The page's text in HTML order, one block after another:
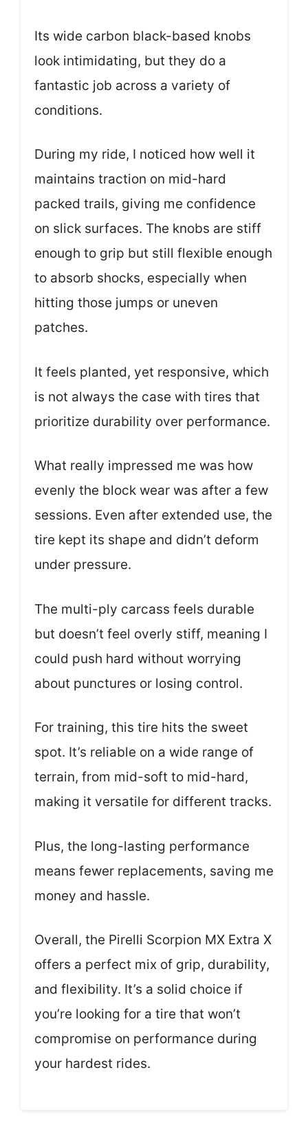
Its wide carbon black-based knobs
look intimidating, but they do a
fantastic job across a variety of
conditions.
During my ride, I noticed how well it
maintains traction on mid-hard
packed trails, giving me confidence
on slick surfaces. The knobs are stiff
enough to grip but still flexible enough
to absorb shocks, especially when
hitting those jumps or uneven
patches.
It feels planted, yet responsive, which
is not always the case with tires that
prioritize durability over performance.
What really impressed me was how
evenly the block wear was after a few
sessions. Even after extended use, the
tire kept its shape and didn’t deform
under pressure.
The multi-ply carcass feels durable
but doesn’t feel overly stiff, meaning I
could push hard without worrying
about punctures or losing control.
For training, this tire hits the sweet
spot. It’s reliable on a wide range of
terrain, from mid-soft to mid-hard,
making it versatile for different tracks.
Plus, the long-lasting performance
means fewer replacements, saving me
money and hassle.
Overall, the Pirelli Scorpion MX Extra X
offers a perfect mix of grip, durability,
and flexibility. It’s a solid choice if
you’re looking for a tire that won’t
compromise on performance during
your hardest rides.